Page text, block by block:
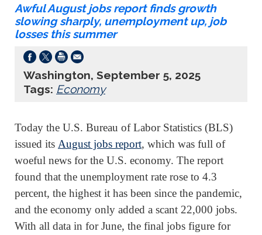
Awful August jobs report finds growth
slowing sharply, unemployment up, job
losses this summer
Washington, September 5, 2025
Tags: Economy
Today the U.S. Bureau of Labor Statistics (BLS)
issued its August jobs report, which was full of
woeful news for the U.S. economy. The report
found that the unemployment rate rose to 4.3
percent, the highest it has been since the pandemic,
and the economy only added a scant 22,000 jobs.
With all data in for June, the final jobs figure for